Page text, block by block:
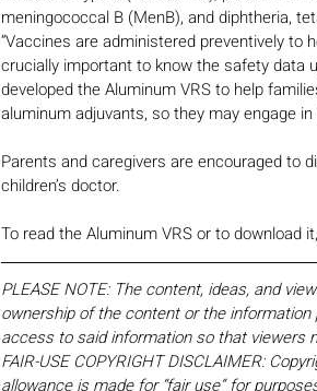
meningococcal B (MenB), and diphtheria,
“Vaccines are administered preventively to
crucially important to know the safety data
developed the Aluminum VRS to help
aluminum adjuvants, so they may engage
Parents and caregivers are encouraged to
children’s doctor.
To read the Aluminum VRS or to download
PLEASE NOTE: The content, ideas, and
ownership of the content or the information
access to said information so that viewers
FAIR-USE COPYRIGHT DISCLAIMER:
allowance is made for “fair use” for